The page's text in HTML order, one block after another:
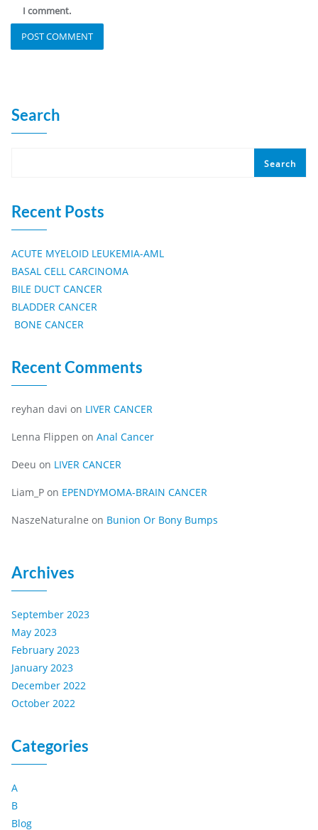
I comment.
Search
Search
Recent Posts
ACUTE MYELOID LEUKEMIA-AML
BASAL CELL CARCINOMA
BILE DUCT CANCER
BLADDER CANCER
BONE CANCER
Recent Comments
reyhan davi on LIVER CANCER
Lenna Flippen on Anal Cancer
Deeu on LIVER CANCER
Liam_P on EPENDYMOMA-BRAIN CANCER
NaszeNaturalne on Bunion Or Bony Bumps
Archives
September 2023
May 2023
February 2023
January 2023
December 2022
October 2022
Categories
A
B
Blog